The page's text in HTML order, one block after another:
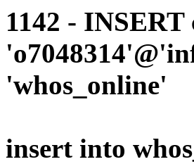
1142 -
'whos_online'
insert into